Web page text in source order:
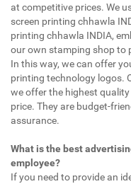
at competitive prices. We
screen printing chhawla
printing chhawla INDIA,
our own stamping shop to
In this way, we can offer
printing technology logos.
we offer the highest
price. They are budget-
assurance.
What is the best
employee?
If you need to provide an